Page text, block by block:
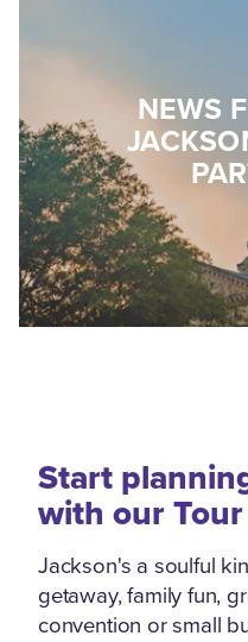
NEWS
Start
with our
Jackson's a soulful
getaway, family fun,
convention or small